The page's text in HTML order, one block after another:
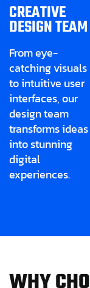
CREATIVE
DESIGN TEAM
From eye-
catching visuals
to intuitive user
interfaces, our
design team
transforms ideas
into stunning
digital
experiences.